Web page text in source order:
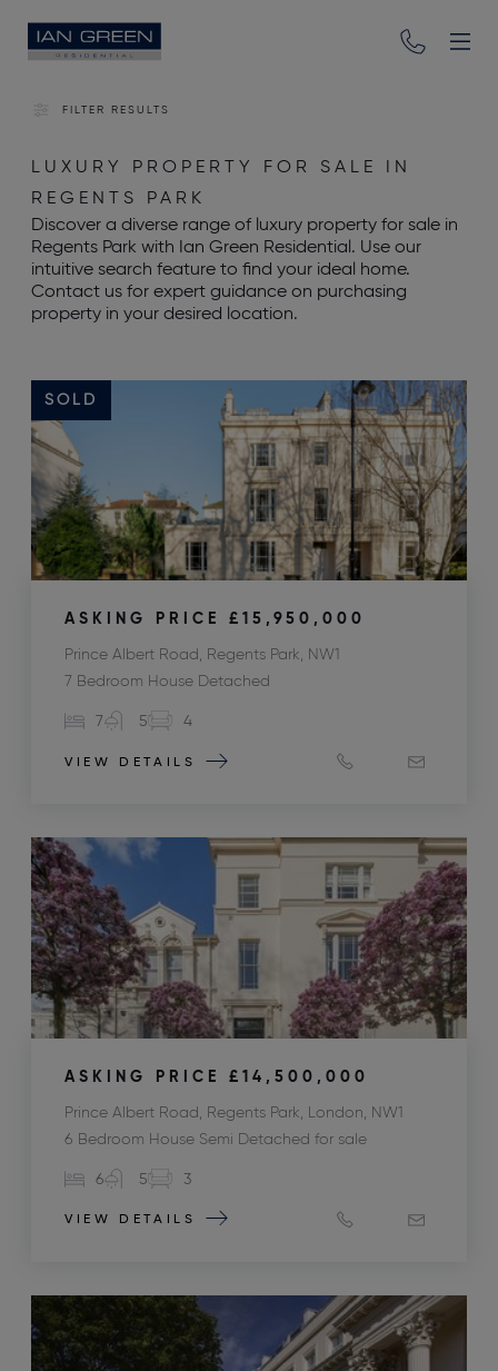
FILTER RESULTS
LUXURY PROPERTY FOR SALE IN
REGENTS PARK
Discover a diverse range of luxury property for sale in
Regents Park with Ian Green Residential. Use our
intuitive search feature to find your ideal home.
Contact us for expert guidance on purchasing
property in your desired location.
SOLD
ASKING PRICE £15,950,000
Prince Albert Road, Regents Park, NW1
7 Bedroom House Detached
7 5 4
VIEW DETAILS
ASKING PRICE £14,500,000
Prince Albert Road, Regents Park, London, NW1
6 Bedroom House Semi Detached for sale
6 5 3
VIEW DETAILS